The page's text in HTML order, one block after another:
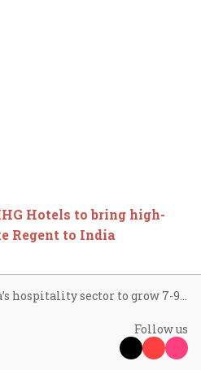
Hotels to bring high-
Regent to India
India’s hospitality sector to grow 7-9% in FY25; 6-8% in FY26: ICRA
Follow us